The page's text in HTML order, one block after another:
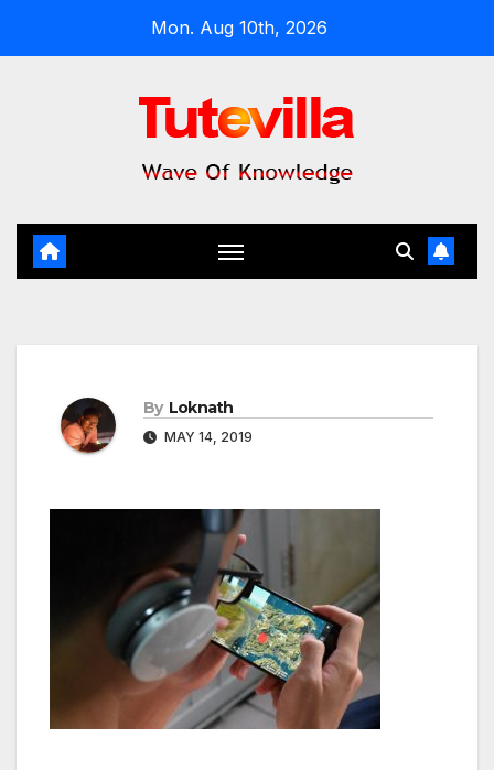
Mon. Aug 10th, 2026
By Loknath
MAY 14, 2019